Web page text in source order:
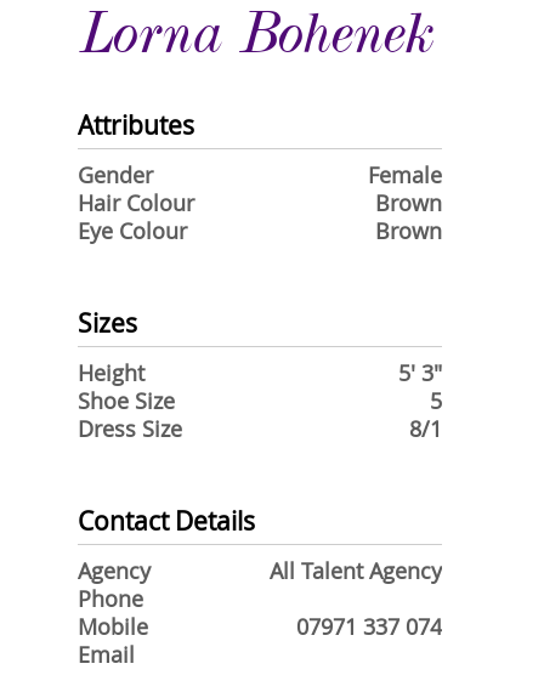
Lorna Bohenek
Attributes
Gender
Female
Hair Colour
Brown
Eye Colour
Brown
Sizes
Height
5' 3"
Shoe Size
5
Dress Size
8/1
Contact Details
Agency
All Talent Agency
Phone
Mobile
07971 337 074
Email